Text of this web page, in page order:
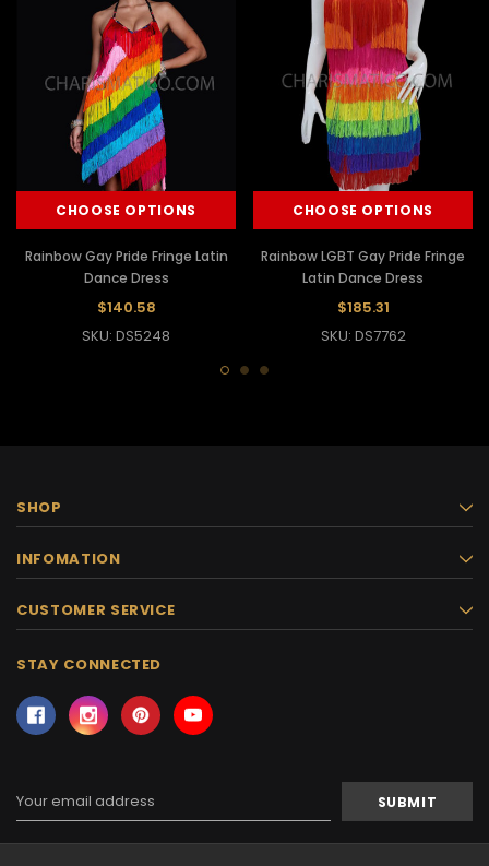
CHOOSE OPTIONS
Rainbow Gay Pride Fringe Latin
Dance Dress
$140.58
SKU: DS5248
CHOOSE OPTIONS
Rainbow LGBT Gay Pride Fringe
Latin Dance Dress
$185.31
SKU: DS7762
SHOP
INFOMATION
CUSTOMER SERVICE
STAY CONNECTED
Address